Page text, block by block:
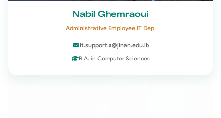
Nabil Ghemraoui
Administrative Employee IT Dep.
it.support.a@jinan.edu.lb
B.A. in Computer Sciences